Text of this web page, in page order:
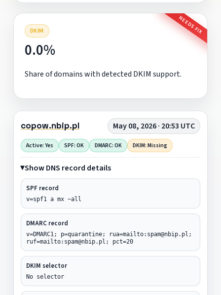
DKIM NEEDS FIX
0.0%
Share of domains with detected DKIM support.
copow.nbip.pl May 08, 2026 · 20:53 UTC
Active: Yes SPF: OK DMARC: OK DKIM: Missing
Show DNS record details
SPF record
v=spf1 a mx ~all
DMARC record
v=DMARC1; p=quarantine; rua=mailto:spam@nbip.pl;
ruf=mailto:spam@nbip.pl; pct=20
DKIM selector
No selector